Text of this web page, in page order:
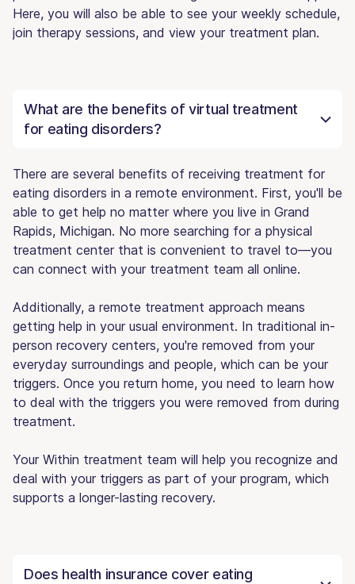
Here, you will also be able to see your weekly schedule,
join therapy sessions, and view your treatment plan.
What are the benefits of virtual treatment
for eating disorders?
There are several benefits of receiving treatment for
eating disorders in a remote environment. First, you'll be
able to get help no matter where you live in Grand
Rapids, Michigan. No more searching for a physical
treatment center that is convenient to travel to—you
can connect with your treatment team all online.
Additionally, a remote treatment approach means
getting help in your usual environment. In traditional in-
person recovery centers, you're removed from your
everyday surroundings and people, which can be your
triggers. Once you return home, you need to learn how
to deal with the triggers you were removed from during
treatment.
Your Within treatment team will help you recognize and
deal with your triggers as part of your program, which
supports a longer-lasting recovery.
Does health insurance cover eating